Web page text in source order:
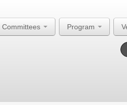
Committees Program